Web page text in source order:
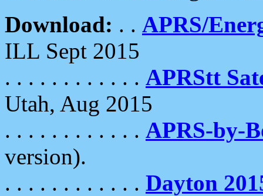
Download: . . APRS/
ILL Sept 2015
. . . . . . . . . . . . APRStt
Utah, Aug 2015
. . . . . . . . . . . . APRS-by-
version).
. . . . . . . . . . . . Dayton